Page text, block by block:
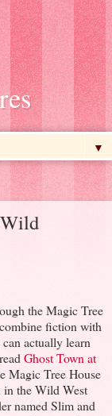
▼
the Magic Tree
fiction with
actually learn
Ghost Town at
Magic Tree House
in the Wild West
named Slim and